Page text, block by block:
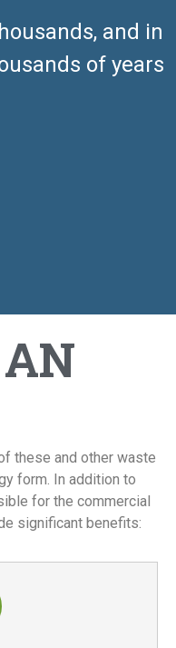
and in
of years
these and other waste
form. In addition to
for the commercial
significant benefits: